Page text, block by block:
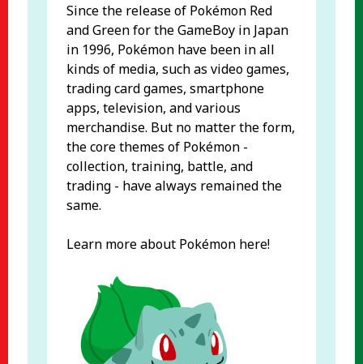
Since the release of Pokémon Red
and Green for the GameBoy in Japan
in 1996, Pokémon have been in all
kinds of media, such as video games,
trading card games, smartphone
apps, television, and various
merchandise. But no matter the form,
the core themes of Pokémon -
collection, training, battle, and
trading - have always remained the
same.
Learn more about Pokémon here!